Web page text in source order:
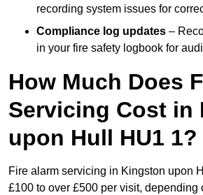
recording system issues for
Compliance log updates –
in your fire safety logbook for
How Much Does
Servicing Cost in
upon Hull HU1 1?
Fire alarm servicing in Kingston upon
£100 to over £500 per visit, depending